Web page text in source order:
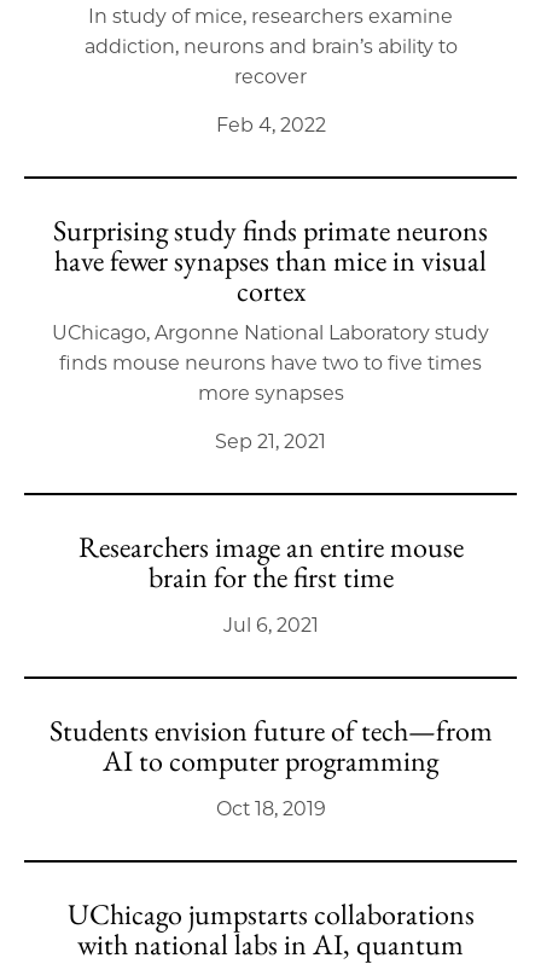
In study of mice, researchers examine
addiction, neurons and brain’s ability to
recover
Feb 4, 2022
Surprising study finds primate neurons
have fewer synapses than mice in visual
cortex
UChicago, Argonne National Laboratory study
finds mouse neurons have two to five times
more synapses
Sep 21, 2021
Researchers image an entire mouse
brain for the first time
Jul 6, 2021
Students envision future of tech—from
AI to computer programming
Oct 18, 2019
UChicago jumpstarts collaborations
with national labs in AI, quantum